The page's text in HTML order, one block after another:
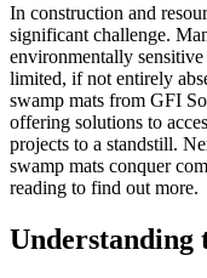
In construction and
significant challenge.
environmentally sensitive
limited, if not entirely
swamp mats from GFI
offering solutions to
projects to a standstill.
swamp mats conquer
reading to find out more.
Understanding